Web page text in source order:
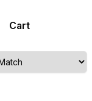
Cart